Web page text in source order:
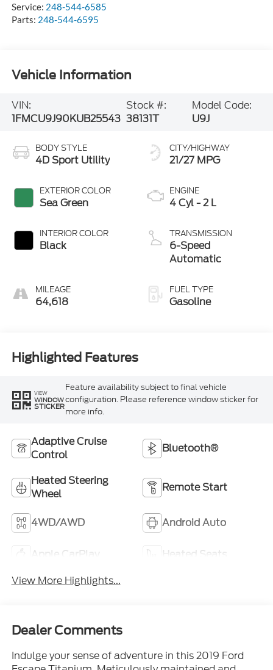
Service: 248-544-6585
Parts: 248-544-6595
Vehicle Information
VIN:
1FMCU9J90KUB25543
Stock #:
38131T
Model Code:
U9J
BODY STYLE
4D Sport Utility
EXTERIOR COLOR
Sea Green
INTERIOR COLOR
Black
MILEAGE
64,618
CITY/HIGHWAY
21/27 MPG
ENGINE
4 Cyl - 2 L
TRANSMISSION
6-Speed
Automatic
FUEL TYPE
Gasoline
Highlighted Features
VIEW
WINDOW
STICKER
Feature availability subject to final vehicle
configuration. Please reference window sticker for
more info.
Adaptive Cruise
Control
Bluetooth®
Heated Steering
Wheel
Remote Start
4WD/AWD Android Auto
Apple CarPlay
Heated Seats
View More Highlights...
Dealer Comments
Indulge your sense of adventure in this 2019 Ford